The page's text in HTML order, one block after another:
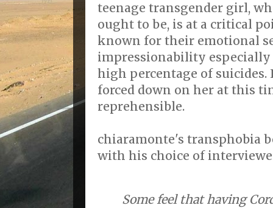
teenage transgender girl,
ought to be, is at a critical
known for their emotional
impressionability especially
high percentage of
forced down on her at this
reprehensible.
chiaramonte's transphobia
with his choice of
Some feel that having